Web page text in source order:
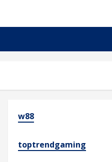
w88
toptrendgaming